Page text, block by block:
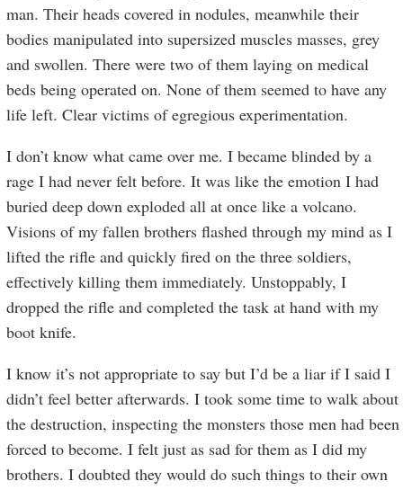
man. Their heads covered in nodules, meanwhile their
bodies manipulated into supersized muscles masses, grey
and swollen. There were two of them laying on medical
beds being operated on. None of them seemed to have any
life left. Clear victims of egregious experimentation.
I don’t know what came over me. I became blinded by a
rage I had never felt before. It was like the emotion I had
buried deep down exploded all at once like a volcano.
Visions of my fallen brothers flashed through my mind as I
lifted the rifle and quickly fired on the three soldiers,
effectively killing them immediately. Unstoppably, I
dropped the rifle and completed the task at hand with my
boot knife.
I know it’s not appropriate to say but I’d be a liar if I said I
didn’t feel better afterwards. I took some time to walk about
the destruction, inspecting the monsters those men had been
forced to become. I felt just as sad for them as I did my
brothers. I doubted they would do such things to their own